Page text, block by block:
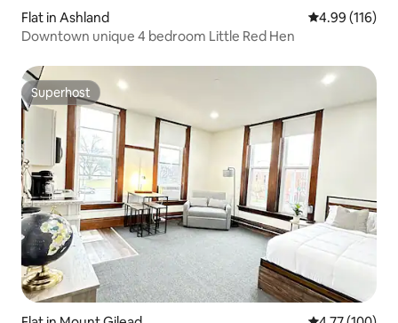
Flat in Ashland 4.99 out of 5
4.99 (116)
Downtown unique 4 bedroom Little Red Hen
Superhost
Superhost